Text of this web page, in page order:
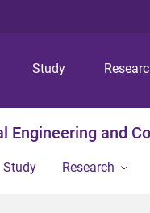
Study
Engineering and
Study Research